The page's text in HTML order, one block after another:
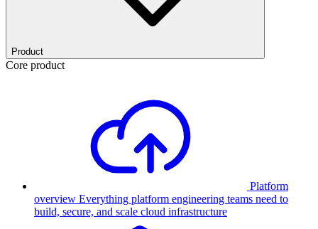
Product
Core product
Platform
overview Everything platform engineering teams need to
build, secure, and scale cloud infrastructure